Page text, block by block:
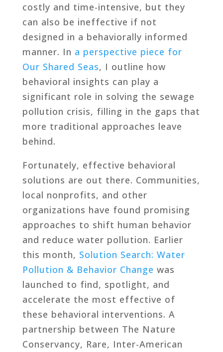
costly and time-intensive, but they
can also be ineffective if not
designed in a behaviorally informed
manner. In a perspective piece for
Our Shared Seas, I outline how
behavioral insights can play a
significant role in solving the sewage
pollution crisis, filling in the gaps that
more traditional approaches leave
behind.
Fortunately, effective behavioral
solutions are out there. Communities,
local nonprofits, and other
organizations have found promising
approaches to shift human behavior
and reduce water pollution. Earlier
this month, Solution Search: Water
Pollution & Behavior Change was
launched to find, spotlight, and
accelerate the most effective of
these behavioral interventions. A
partnership between The Nature
Conservancy, Rare, Inter-American